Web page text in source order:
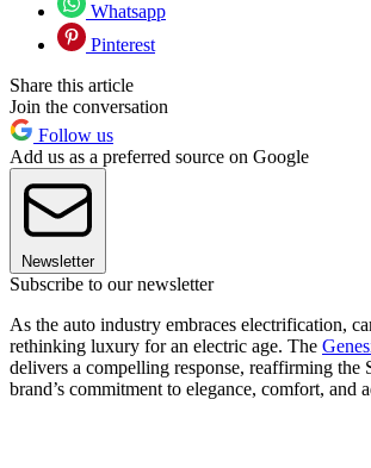
Whatsapp
Pinterest
Share this article
Join the conversation
Follow us
Add us as a preferred source on Google
Newsletter
Subscribe to our newsletter
As the auto industry embraces electrification,
rethinking luxury for an electric age. The
delivers a compelling response, reaffirming the
brand’s commitment to elegance, comfort, and